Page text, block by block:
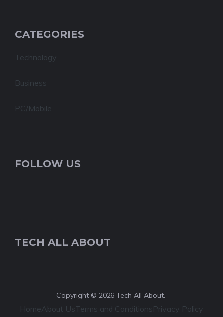
CATEGORIES
Technology
Business
PC/Mobile
FOLLOW US
TECH ALL ABOUT
Copyright © 2026 Tech All About.
HomeAbout UsTerms and ConditionsPrivacy Policy